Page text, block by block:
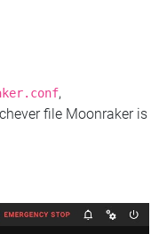
,
file Moonraker is